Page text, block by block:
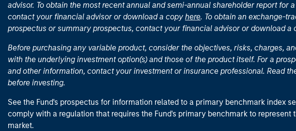
advisor. To obtain the most recent annual and semi-annual shareholder report for
contact your financial advisor or download a copy here. To obtain an exchange-
prospectus or summary prospectus, contact your financial advisor or download a
Before purchasing any variable product, consider the objectives, risks, charges,
with the underlying investment option(s) and those of the product itself. For a
and other information, contact your investment or insurance professional. Read
before investing.
See the Fund's prospectus for information related to a primary benchmark index
comply with a regulation that requires the Fund's primary benchmark to represent
market.